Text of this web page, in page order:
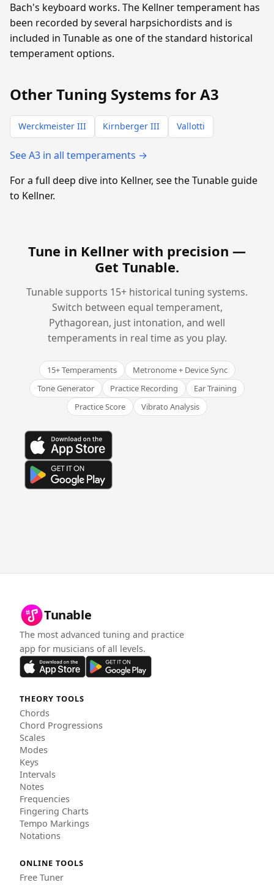
Bach's keyboard works. The Kellner temperament has
been recorded by several harpsichordists and is
included in Tunable as one of the standard historical
temperament options.
Other Tuning Systems for A3
Werckmeister III Kirnberger III Vallotti
See A3 in all temperaments →
For a full deep dive into Kellner, see the Tunable guide
to Kellner.
Tune in Kellner with precision —
Get Tunable.
Tunable supports 15+ historical tuning systems.
Switch between equal temperament,
Pythagorean, just intonation, and well
temperaments in real time as you play.
15+ Temperaments
Metronome + Device Sync
Tone Generator
Practice Recording
Ear Training
Practice Score
Vibrato Analysis
Tunable
The most advanced tuning and practice
app for musicians of all levels.
THEORY TOOLS
Chords
Chord Progressions
Scales
Modes
Keys
Intervals
Notes
Frequencies
Fingering Charts
Tempo Markings
Notations
ONLINE TOOLS
Free Tuner